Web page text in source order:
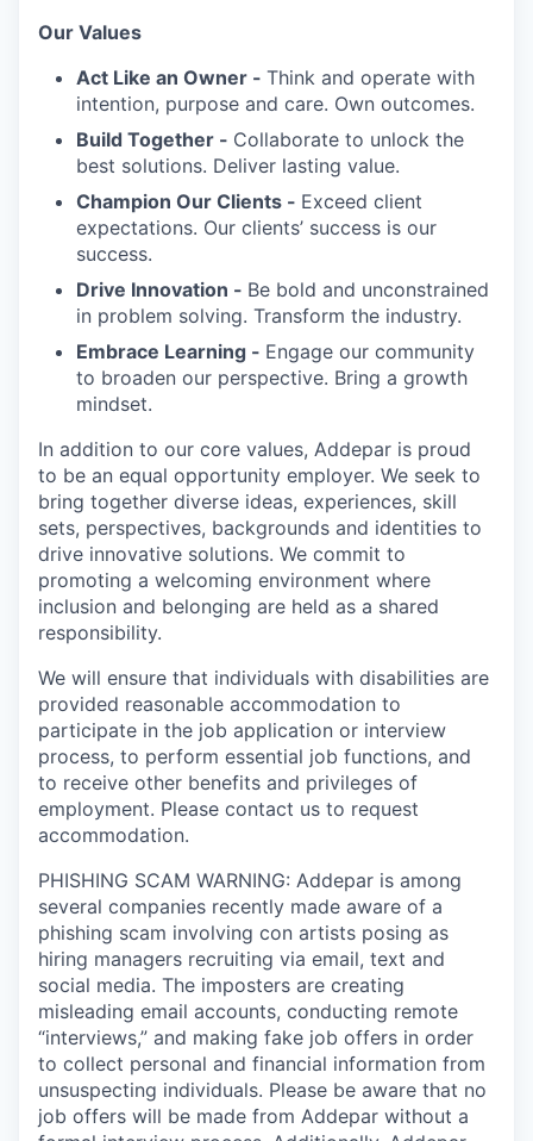
Our Values
Act Like an Owner - Think and operate with
intention, purpose and care. Own outcomes.
Build Together - Collaborate to unlock the
best solutions. Deliver lasting value.
Champion Our Clients - Exceed client
expectations. Our clients’ success is our
success.
Drive Innovation - Be bold and unconstrained
in problem solving. Transform the industry.
Embrace Learning - Engage our community
to broaden our perspective. Bring a growth
mindset.
In addition to our core values, Addepar is proud
to be an equal opportunity employer. We seek to
bring together diverse ideas, experiences, skill
sets, perspectives, backgrounds and identities to
drive innovative solutions. We commit to
promoting a welcoming environment where
inclusion and belonging are held as a shared
responsibility.
We will ensure that individuals with disabilities are
provided reasonable accommodation to
participate in the job application or interview
process, to perform essential job functions, and
to receive other benefits and privileges of
employment. Please contact us to request
accommodation.
PHISHING SCAM WARNING: Addepar is among
several companies recently made aware of a
phishing scam involving con artists posing as
hiring managers recruiting via email, text and
social media. The imposters are creating
misleading email accounts, conducting remote
“interviews,” and making fake job offers in order
to collect personal and financial information from
unsuspecting individuals. Please be aware that no
job offers will be made from Addepar without a